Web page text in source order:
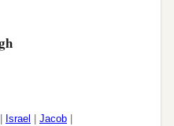
Israel Jacob